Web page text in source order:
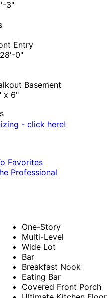
3"
Entry
0"
Basement
x 6"
- click here!
Favorites
Professional
One-Story
Multi-Level
Wide Lot
Bar
Breakfast Nook
Eating Bar
Covered Front Porch